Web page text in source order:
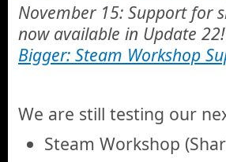
November 15: Support for
now available in Update 22!
Bigger: Steam Workshop
We are still testing our
Steam Workshop